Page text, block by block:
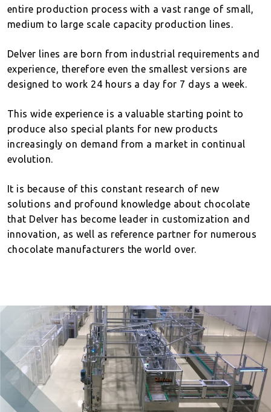
entire production process with a vast range of small,
medium to large scale capacity production lines.
Delver lines are born from industrial requirements and
experience, therefore even the smallest versions are
designed to work 24 hours a day for 7 days a week.
This wide experience is a valuable starting point to
produce also special plants for new products
increasingly on demand from a market in continual
evolution.
It is because of this constant research of new
solutions and profound knowledge about chocolate
that Delver has become leader in customization and
innovation, as well as reference partner for numerous
chocolate manufacturers the world over.